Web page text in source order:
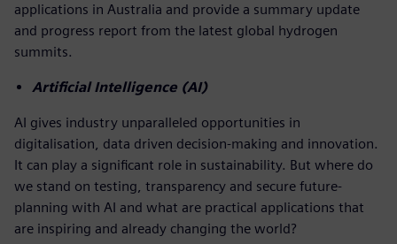
applications in Australia and provide a summary update
and progress report from the latest global hydrogen
summits.
Artificial Intelligence (AI)
AI gives industry unparalleled opportunities in
digitalisation, data driven decision-making and innovation.
It can play a significant role in sustainability. But where do
we stand on testing, transparency and secure future-
planning with AI and what are practical applications that
are inspiring and already changing the world?